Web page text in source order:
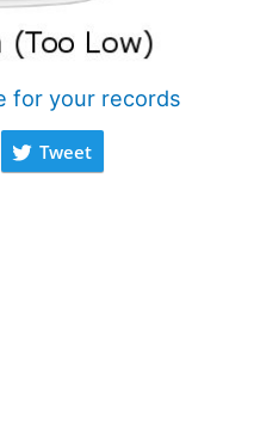
for your records
Tweet